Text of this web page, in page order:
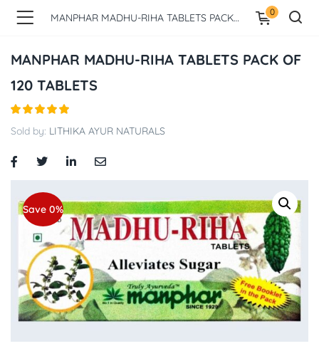
MANPHAR MADHU-RIHA TABLETS PACK OF 120 TABLETS 0
MANPHAR MADHU-RIHA TABLETS PACK OF
120 TABLETS
Sold by: LITHIKA AYUR NATURALS
Save 0%